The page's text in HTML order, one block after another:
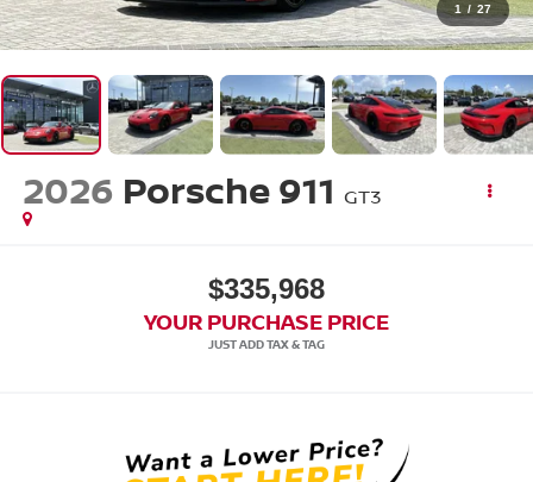
1 / 27
2026 Porsche 911 GT3
$335,968
YOUR PURCHASE PRICE